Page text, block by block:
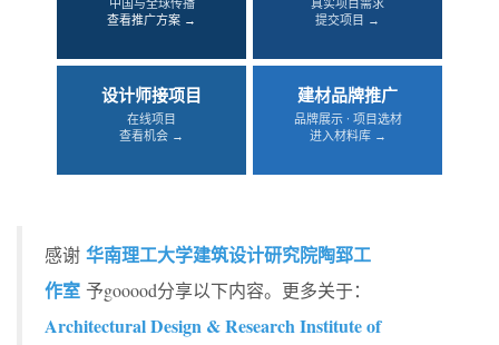
查看推广方案 →
提交项目 →
设计师接项目
在线项目
查看机会 →
建材品牌推广
品牌展示 · 项目选材
进入材料库 →
感谢 华南理工大学建筑设计研究院陶郅工
作室 予gooood分享以下内容。更多关于：
Architectural Design & Research Institute of